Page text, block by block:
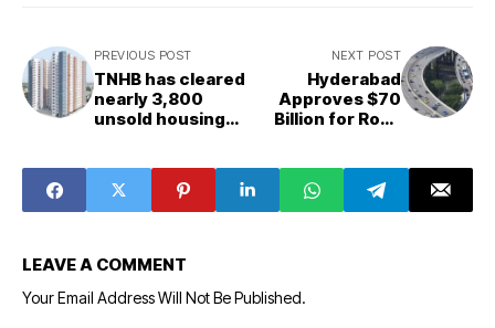
PREVIOUS POST
TNHB has cleared
nearly 3,800
unsold housing
Housing
Corporation.
NEXT POST
Hyderabad
Approves $70
Billion for Road
LEAVE A COMMENT
Your Email Address Will Not Be Published.